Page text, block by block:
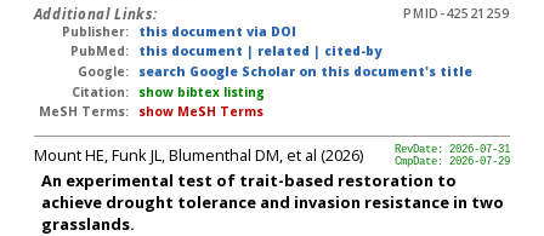
Additional Links:
PMID-42521259
Publisher:
this document via DOI
PubMed:
this document | related | cited-by
Google:
search Google Scholar on this document's title
Citation:
show bibtex listing
MeSH Terms:
show MeSH Terms
RevDate: 2026-07-31
CmpDate: 2026-07-29
Mount HE, Funk JL, Blumenthal DM, et al (2026)
An experimental test of trait-based restoration to
achieve drought tolerance and invasion resistance in two
grasslands.